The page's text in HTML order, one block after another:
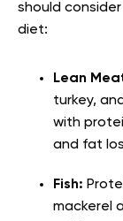
should
diet:
Lean
turkey,
with
and fat
Fish:
mackerel